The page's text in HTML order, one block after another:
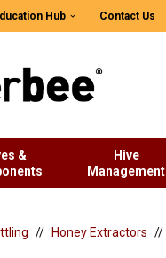
Hub Contact Us
&
Hive
Management
Honey Extractors